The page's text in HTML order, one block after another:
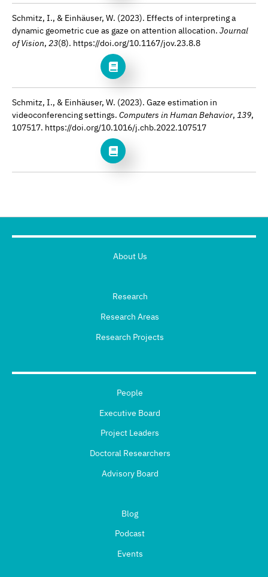
Schmitz, I., & Einhäuser, W. (2023). Effects of interpreting a
dynamic geometric cue as gaze on attention allocation. Journal
of Vision, 23(8). https://doi.org/10.1167/jov.23.8.8
Schmitz, I., & Einhäuser, W. (2023). Gaze estimation in
videoconferencing settings. Computers in Human Behavior, 139,
107517. https://doi.org/10.1016/j.chb.2022.107517
About Us
Research
Research Areas
Research Projects
People
Executive Board
Project Leaders
Doctoral Researchers
Advisory Board
Blog
Podcast
Events